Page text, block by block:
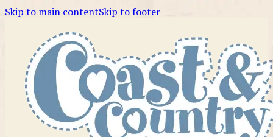
Skip to main contentSkip to footer